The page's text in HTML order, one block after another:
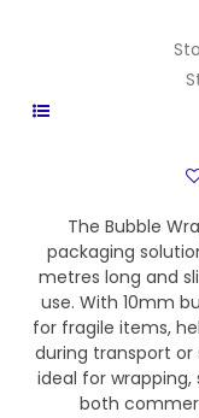
The Bubble
packaging
metres long and
use. With 10mm
for fragile items,
during transport or
ideal for
both